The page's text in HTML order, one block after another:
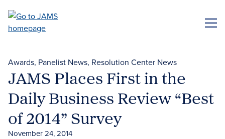
main
Awards Panelist News Resolution Center News
JAMS Places First in the
Daily Business Review “Best
of 2014” Survey
November 24, 2014